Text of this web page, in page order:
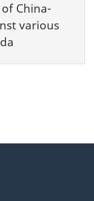
China-
various